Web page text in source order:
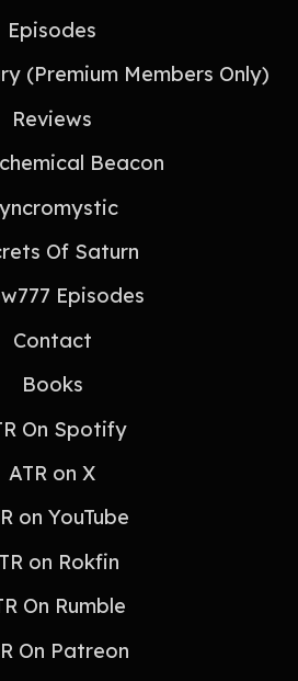
Episodes
(Premium Members Only)
Reviews
Beacon
Of Saturn
Episodes
Contact
Books
On Spotify
ATR on X
on YouTube
on Rokfin
On Rumble
On Patreon